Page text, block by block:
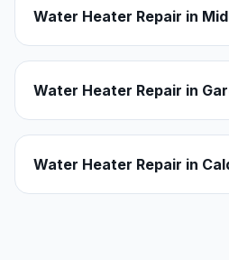
Water Heater Repair in
Water Heater Repair in
Water Heater Repair in